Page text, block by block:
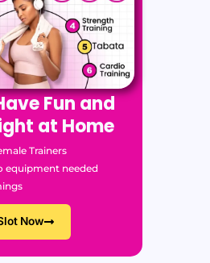
Fun and
at Home
Trainers
equipment needed
Now